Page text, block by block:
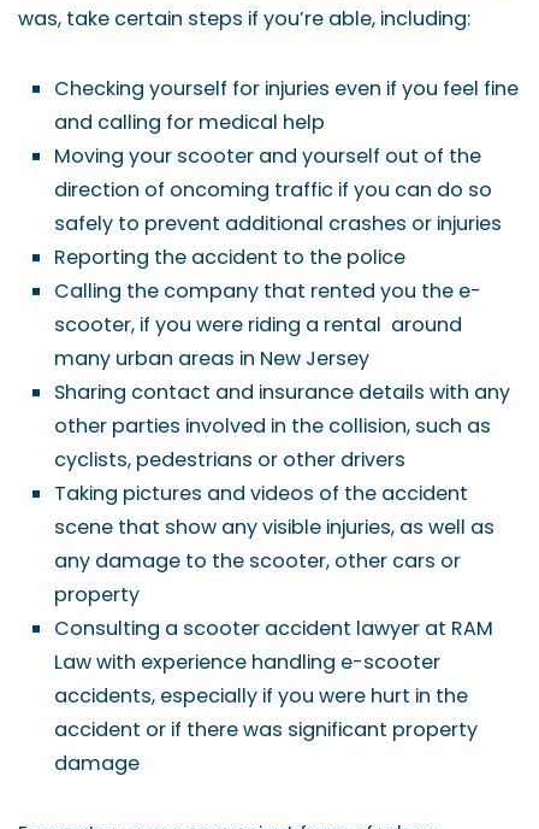
was, take certain steps if you’re able, including:
Checking yourself for injuries even if you feel fine
and calling for medical help
Moving your scooter and yourself out of the
direction of oncoming traffic if you can do so
safely to prevent additional crashes or injuries
Reporting the accident to the police
Calling the company that rented you the e-
scooter, if you were riding a rental around
many urban areas in New Jersey
Sharing contact and insurance details with any
other parties involved in the collision, such as
cyclists, pedestrians or other drivers
Taking pictures and videos of the accident
scene that show any visible injuries, as well as
any damage to the scooter, other cars or
property
Consulting a scooter accident lawyer at RAM
Law with experience handling e-scooter
accidents, especially if you were hurt in the
accident or if there was significant property
damage